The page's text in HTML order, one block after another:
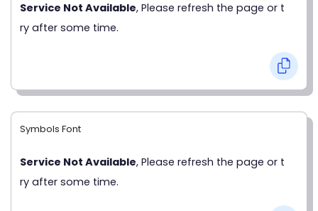
Symbols Font
Service Not Available, Please refresh the page or t
ry after some time.
Service Not Available, Please refresh the page or t
ry after some time.